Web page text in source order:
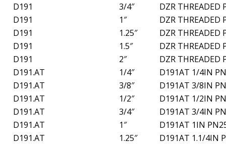
D191
3/4″
DZR THREADED
D191
1″
DZR THREADED
D191
1.25″
DZR THREADED
D191
1.5″
DZR THREADED
D191
2″
DZR THREADED
D191.AT
1/4″
D191AT 1/4IN
D191.AT
3/8″
D191AT 3/8IN
D191.AT
1/2″
D191AT 1/2IN
D191.AT
3/4″
D191AT 3/4IN
D191.AT
1″
D191AT 1IN
D191.AT
1.25″
D191AT 1.1/4IN